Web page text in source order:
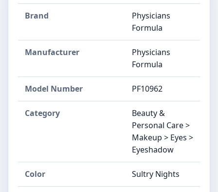
Brand
Physicians
Formula
Manufacturer
Physicians
Formula
Model Number PF10962
Category
Beauty &
Personal Care >
Makeup > Eyes >
Eyeshadow
Color Sultry Nights